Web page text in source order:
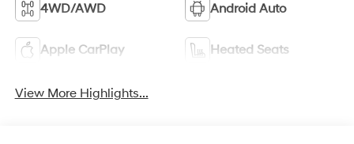
4WD/AWD Android Auto
Apple CarPlay Heated Seats
View More Highlights...